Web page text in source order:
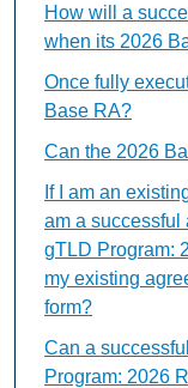
How will a
when its 2026
Once fully
Base RA?
Can the 2026
If I am an
am a successful
gTLD Program:
my existing
form?
Can a
Program: 2026